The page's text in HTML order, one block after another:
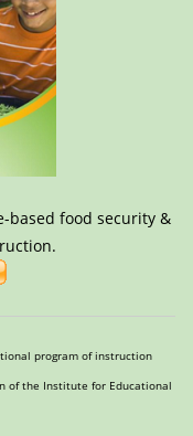
based food security &
program of instruction
of the Institute for Educational